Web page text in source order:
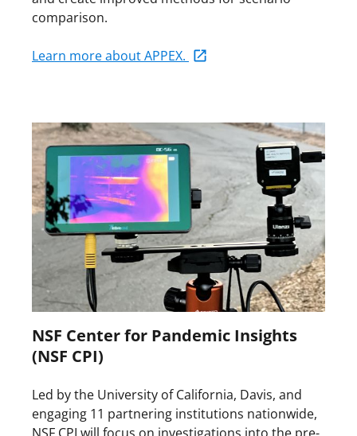
comparison.
Learn more about APPEX.
NSF Center for Pandemic Insights
(NSF CPI)
Led by the University of California, Davis, and
engaging 11 partnering institutions nationwide,